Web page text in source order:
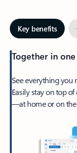
Key benefits
Together in
See everything you
Easily stay on top
—at home or on the